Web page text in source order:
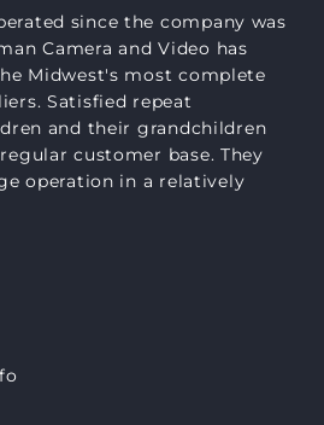
since the company was
Camera and Video has
Midwest's most complete
Satisfied repeat
and their grandchildren
customer base. They
operation in a relatively